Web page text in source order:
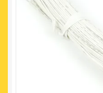
My account
Newest Products